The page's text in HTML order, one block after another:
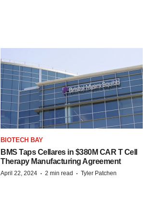
BIOTECH BAY
BMS Taps Cellares in $380M CAR T Cell
Therapy Manufacturing Agreement
April 22, 2024 · 2 min read · Tyler Patchen